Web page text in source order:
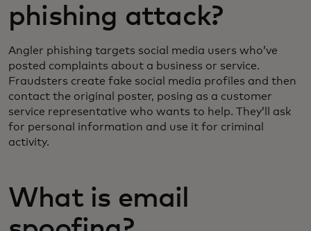
phishing attack?
Angler phishing targets social media users who’ve
posted complaints about a business or service.
Fraudsters create fake social media profiles and then
contact the original poster, posing as a customer
service representative who wants to help. They’ll ask
for personal information and use it for criminal
activity.
What is email